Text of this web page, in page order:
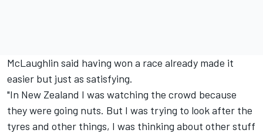
McLaughlin said having won a race already made it
easier but just as satisfying.
"In New Zealand I was watching the crowd because
they were going nuts. But I was trying to look after the
tyres and other things, I was thinking about other stuff